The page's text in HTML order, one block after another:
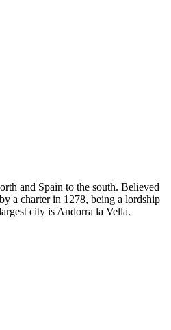
and Spain to the south. Believed
a charter in 1278, being a lordship
city is Andorra la Vella.